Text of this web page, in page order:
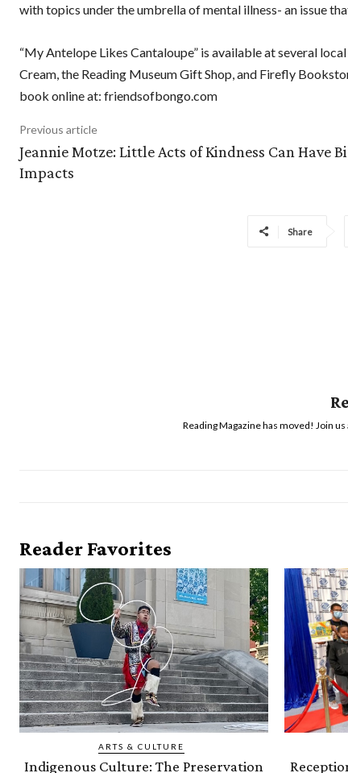
with topics under the umbrella of mental illness- an issue
“My Antelope Likes Cantaloupe” is available at several
Cream, the Reading Museum Gift Shop, and Firefly
book online at: friendsofbongo.com
Previous article
Jeannie Motze: Little Acts of Kindness Can Have
Impacts
Share
Reading Magazine has moved! Join us
Reader Favorites
ARTS & CULTURE
Indigenous Culture: The Preservation